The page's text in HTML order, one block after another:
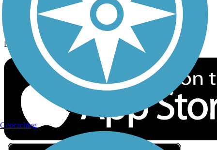
Download the free TrailLink app!
Geocaching